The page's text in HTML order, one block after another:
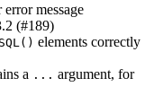
message
(#189)
elements correctly
a ... argument, for